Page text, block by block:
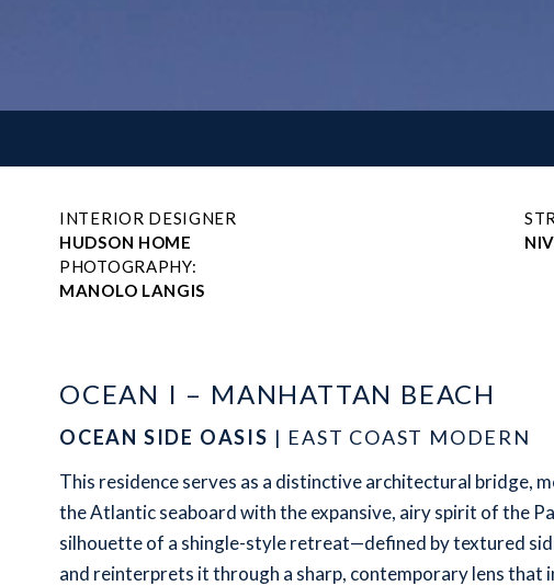
INTERIOR DESIGNER
HUDSON HOME
PHOTOGRAPHY:
MANOLO LANGIS
OCEAN I – MANHATTAN BEACH
OCEAN SIDE OASIS | EAST COAST MODERN
This residence serves as a distinctive architectural bridge,
the Atlantic seaboard with the expansive, airy spirit of the
silhouette of a shingle-style retreat—defined by textured
and reinterprets it through a sharp, contemporary lens that